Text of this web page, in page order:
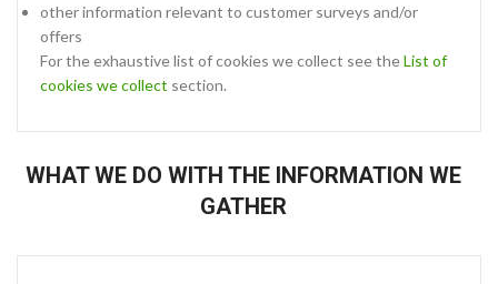
other information relevant to customer surveys and/or
offers
For the exhaustive list of cookies we collect see theList of
cookies we collect section.
WHAT WE DO WITH THE INFORMATION WE
GATHER